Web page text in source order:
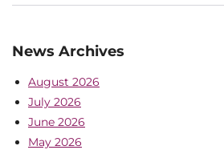
News Archives
August 2026
July 2026
June 2026
May 2026